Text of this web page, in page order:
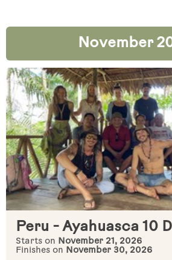
November
Peru - Ayahuasca 10
Starts on November 21, 2026
Finishes on November 30, 2026